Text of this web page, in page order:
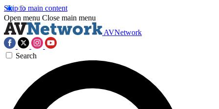
Skip to main content
Open menu Close main menu
AVNetwork
Search